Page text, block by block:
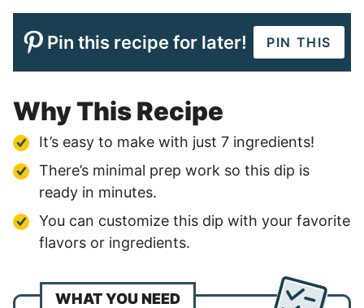
Pin this recipe for later! PIN THIS
Why This Recipe
It’s easy to make with just 7 ingredients!
There’s minimal prep work so this dip is
ready in minutes.
You can customize this dip with your favorite
flavors or ingredients.
WHAT YOU NEED